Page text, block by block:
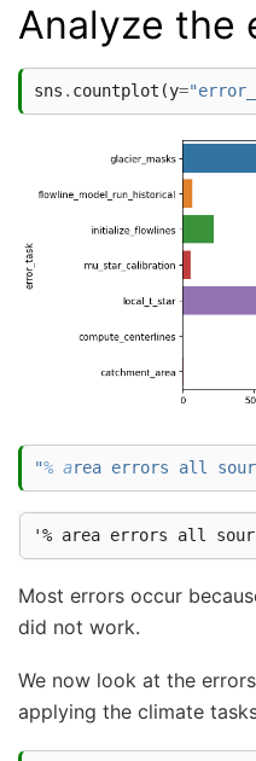
Analyze the
sns . countplot (y=
"% area errors all
Most errors occur
did not work.
We now look at the
applying the climate